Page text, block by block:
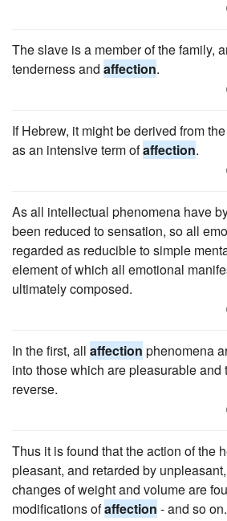
The slave is a member of the family,
tenderness and affection.
If Hebrew, it might be derived from
as an intensive term ofaffection.
As all intellectual phenomena have
been reduced to sensation, so all
regarded as reducible to simple
element of which all emotional
ultimately composed.
In the first, all affection phenomena
into those which are pleasurable and
reverse.
Thus it is found that the action of the
pleasant, and retarded by
changes of weight and volume are
modifications ofaffection - and so on.